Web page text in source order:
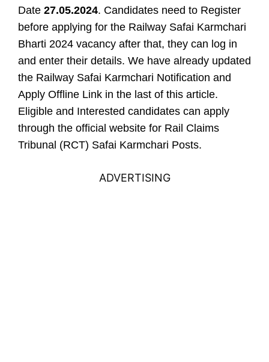
Date 27.05.2024. Candidates need to Register
before applying for the Railway Safai Karmchari
Bharti 2024 vacancy after that, they can log in
and enter their details. We have already updated
the Railway Safai Karmchari Notification and
Apply Offline Link in the last of this article.
Eligible and Interested candidates can apply
through the official website for Rail Claims
Tribunal (RCT) Safai Karmchari Posts.
ADVERTISING